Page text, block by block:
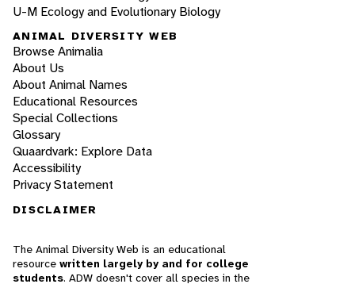
U-M Ecology and Evolutionary Biology
ANIMAL DIVERSITY WEB
Browse Animalia
About Us
About Animal Names
Educational Resources
Special Collections
Glossary
Quaardvark: Explore Data
Accessibility
Privacy Statement
DISCLAIMER
The Animal Diversity Web is an educational
resource written largely by and for college
students. ADW doesn't cover all species in the